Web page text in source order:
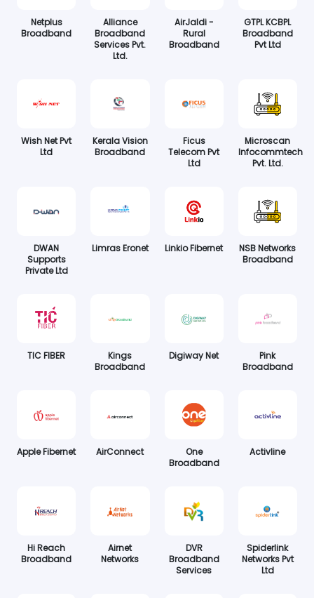
Netplus
Broadband
Alliance
Broadband
Services Pvt.
Ltd.
AirJaldi -
Rural
Broadband
GTPL KCBPL
Broadband
Pvt Ltd
Wish Net Pvt
Ltd
Kerala Vision
Broadband
Ficus
Telecom Pvt
Ltd
Microscan
Infocommtech
Pvt. Ltd.
DWAN
Supports
Private Ltd
Limras Eronet Linkio Fibernet
NSB Networks
Broadband
TIC FIBER
Kings
Broadband
Digiway Net
Pink
Broadband
Apple Fibernet AirConnect
One
Broadband
Activline
Hi Reach
Broadband
Airnet
Networks
DVR
Broadband
Services
Spiderlink
Networks Pvt
Ltd